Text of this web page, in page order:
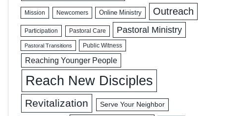
Mission Newcomers Online Ministry Outreach
Participation Pastoral Care Pastoral Ministry
Pastoral Transitions Public Witness
Reaching Younger People
Reach New Disciples
Revitalization Serve Your Neighbor